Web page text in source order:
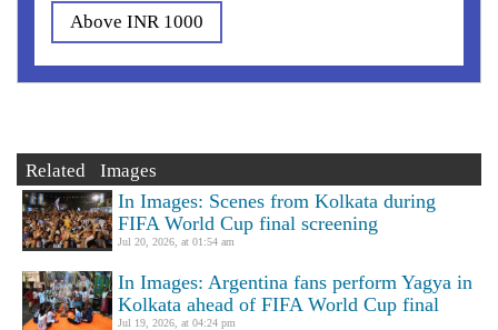
Above INR 1000
Related Images
In Images: Scenes from Kolkata during
FIFA World Cup final screening
Jul 20, 2026, at 01:54 am
In Images: Argentina fans perform Yagya in
Kolkata ahead of FIFA World Cup final
Jul 19, 2026, at 04:24 pm